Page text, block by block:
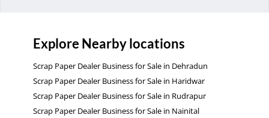
Explore Nearby locations
Scrap Paper Dealer Business for Sale in Dehradun
Scrap Paper Dealer Business for Sale in Haridwar
Scrap Paper Dealer Business for Sale in Rudrapur
Scrap Paper Dealer Business for Sale in Nainital